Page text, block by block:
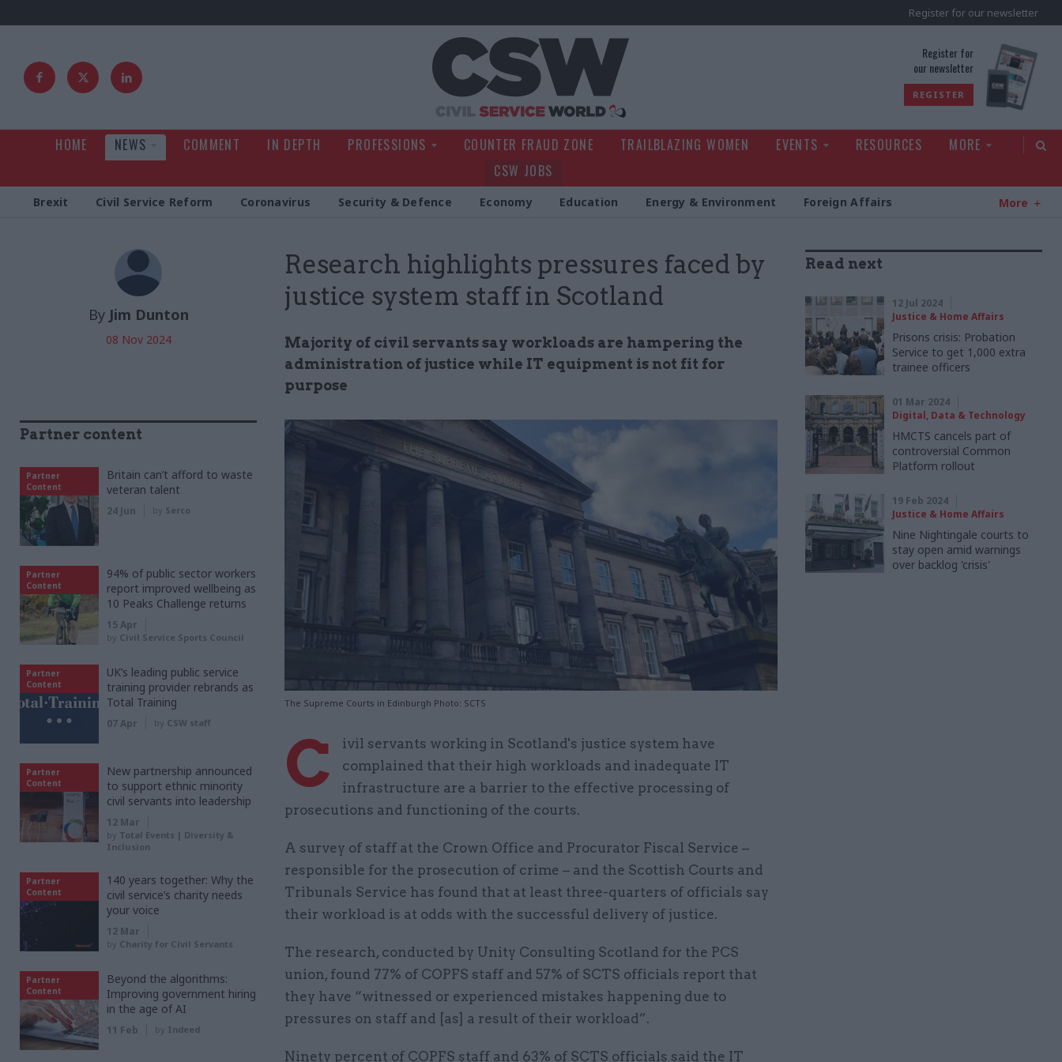
Register for our newsletter
Register for
our newsletter
REGISTER
HOME NEWS COMMENT IN DEPTH PROFESSIONS COUNTER FRAUD ZONE TRAILBLAZING WOMEN EVENTS RESOURCES
MORE
CSW JOBS
Brexit Civil Service Reform Coronavirus Security & Defence Economy Education Energy & Environment Foreign Affairs More
Research highlights pressures faced by
justice system staff in Scotland
Majority of civil servants say workloads are hampering the
administration of justice while IT equipment is not fit for
purpose
The Supreme Courts in Edinburgh Photo: SCTS
By Jim Dunton
08 Nov 2024
C
ivil servants working in Scotland's justice system have
complained that their high workloads and inadequate IT
infrastructure are a barrier to the effective processing of
prosecutions and functioning of the courts.
A survey of staff at the Crown Office and Procurator Fiscal Service –
responsible for the prosecution of crime – and the Scottish Courts and
Tribunals Service has found that at least three-quarters of officials say
their workload is at odds with the successful delivery of justice.
The research, conducted by Unity Consulting Scotland for the PCS
union, found 77% of COPFS staff and 57% of SCTS officials report that
they have “witnessed or experienced mistakes happening due to
pressures on staff and [as] a result of their workload”.
Ninety percent of COPFS staff and 63% of SCTS officials said the IT
Read next
12 Jul 2024
Justice & Home Affairs
Prisons crisis: Probation
Service to get 1,000 extra
trainee officers
01 Mar 2024
Digital, Data & Technology
HMCTS cancels part of
controversial Common
Platform rollout
19 Feb 2024
Justice & Home Affairs
Nine Nightingale courts to
stay open amid warnings
over backlog 'crisis'
Partner content
Partner
Content
Britain can’t afford to waste
veteran talent
24 Jun by Serco
Partner
Content
94% of public sector workers
report improved wellbeing as
10 Peaks Challenge returns
15 Apr
by Civil Service Sports Council
Partner
Content
UK’s leading public service
training provider rebrands as
Total Training
07 Apr by CSW staff
Partner
Content
New partnership announced
to support ethnic minority
civil servants into leadership
12 Mar
by Total Events | Diversity &
Inclusion
Partner
Content
140 years together: Why the
civil service’s charity needs
your voice
12 Mar
by Charity for Civil Servants
Partner
Content
Beyond the algorithms:
Improving government hiring
in the age of AI
11 Feb by Indeed